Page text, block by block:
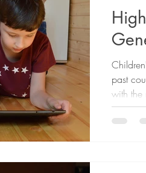
past
with the
parents
their